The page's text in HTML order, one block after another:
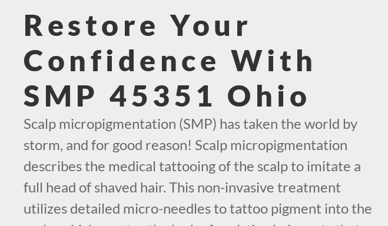
Restore Your
Confidence With
SMP 45351 Ohio
Scalp micropigmentation (SMP) has taken the world by
storm, and for good reason! Scalp micropigmentation
describes the medical tattooing of the scalp to imitate a
full head of shaved hair. This non-invasive treatment
utilizes detailed micro-needles to tattoo pigment into the